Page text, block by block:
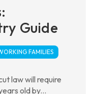
Guide
FAMILIES
law will require
old by...